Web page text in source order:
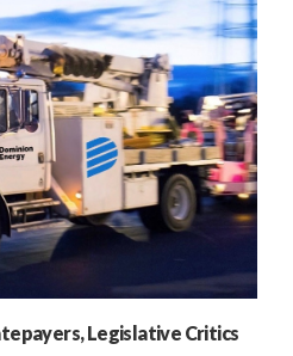
Legislative Critics